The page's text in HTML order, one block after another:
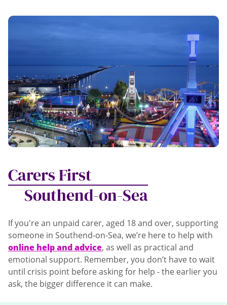
Carers First
Southend-on-Sea
If you're an unpaid carer, aged 18 and over, supporting
someone in Southend-on-Sea, we’re here to help with
online help and advice, as well as practical and
emotional support. Remember, you don’t have to wait
until crisis point before asking for help - the earlier you
ask, the bigger difference it can make.